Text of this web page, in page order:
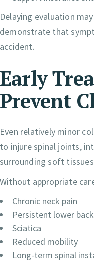
Delaying evaluation
demonstrate that
accident.
Early
Prevent
Even relatively minor
to injure spinal joints,
surrounding soft
Without appropriate
Chronic neck pain
Persistent lower
Sciatica
Reduced mobility
Long-term spinal